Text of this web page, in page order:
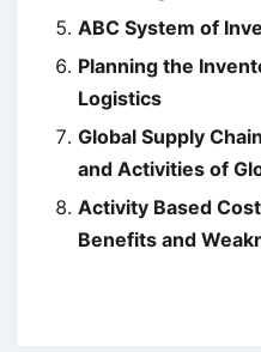
ABC System of
Planning the
Logistics
Global Supply
and Activities of
Activity Based
Benefits and